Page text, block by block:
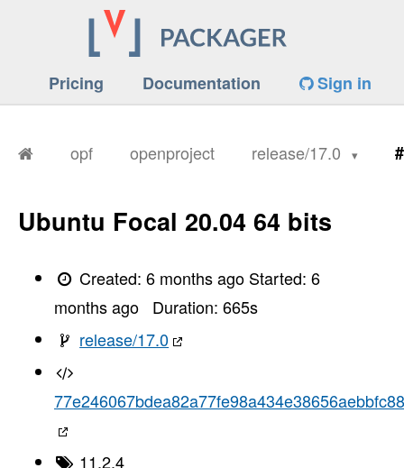
Pricing Documentation Sign in
opf openproject release/17.0
Ubuntu Focal 20.04 64 bits
Created:6 months ago Started:6
months ago
Duration: 665s
release/17.0
77e246067bdea82a77fe98a434e38656aebbfc88
11.2.4